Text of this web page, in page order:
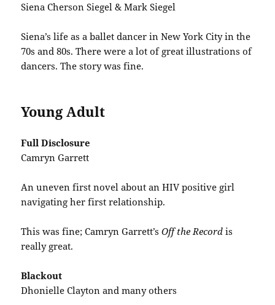
Siena Cherson Siegel & Mark Siegel
Siena’s life as a ballet dancer in New York City in the
70s and 80s. There were a lot of great illustrations of
dancers. The story was fine.
Young Adult
Full Disclosure
Camryn Garrett
An uneven first novel about an HIV positive girl
navigating her first relationship.
This was fine; Camryn Garrett’sOff the Recordis
really great.
Blackout
Dhonielle Clayton and many others